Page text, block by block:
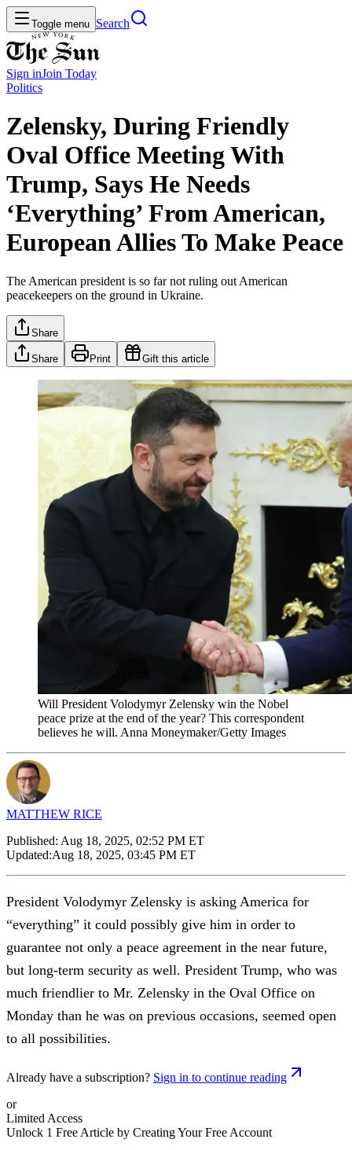
Toggle menu Search
Sign inJoin Today
Politics
Zelensky, During Friendly
Oval Office Meeting With
Trump, Says He Needs
‘Everything’ From American,
European Allies To Make Peace
The American president is so far not ruling out American
peacekeepers on the ground in Ukraine.
Share
Share Print Gift this article
Will President Volodymyr Zelensky win the Nobel
peace prize at the end of the year? This correspondent
believes he will. Anna Moneymaker/Getty Images
MATTHEW RICE
Published: Aug 18, 2025, 02:52 PM ET
Updated:Aug 18, 2025, 03:45 PM ET
President Volodymyr Zelensky is asking America for
“everything” it could possibly give him in order to
guarantee not only a peace agreement in the near future,
but long-term security as well. President Trump, who was
much friendlier to Mr. Zelensky in the Oval Office on
Monday than he was on previous occasions, seemed open
to all possibilities.
Already have a subscription? Sign in to continue reading
or
Limited Access
Unlock 1 Free Article by Creating Your Free Account